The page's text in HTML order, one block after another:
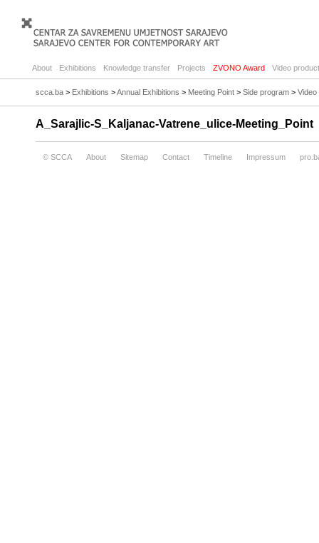
About Exhibitions Knowledge transfer Projects ZVONO Award Video
scca.ba > Exhibitions >Annual Exhibitions > Meeting Point > Side program > Video
A_Sarajlic-S_Kaljanac-Vatrene_ulice-Meeting_Point
© SCCA About Sitemap Contact Timeline Impressum